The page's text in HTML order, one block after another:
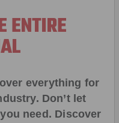
ENTIRE
everything for
Don’t let
need. Discover